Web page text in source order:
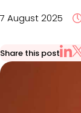
7 August 2025
Share this post